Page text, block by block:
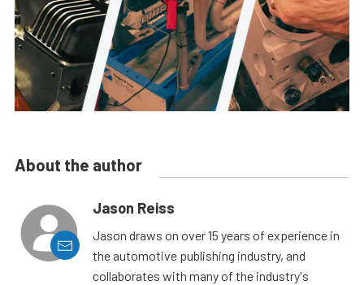
About the author
Jason Reiss
Jason draws on over 15 years of experience in
the automotive publishing industry, and
collaborates with many of the industry's